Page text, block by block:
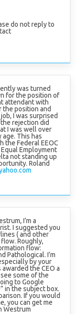
do not reply to
was turned
for the position of
attendant with
the position and
I was surprised
rejection did
I was well over
This has
the Federal EEOC
Employment
not standing up
Roland
I’m a
I suggested you
( and other
Roughly,
flow:
Pathological. I’m
by your
the CEO a
some of the
to Google
in the subject box.
If you would
you can get me
Westrum